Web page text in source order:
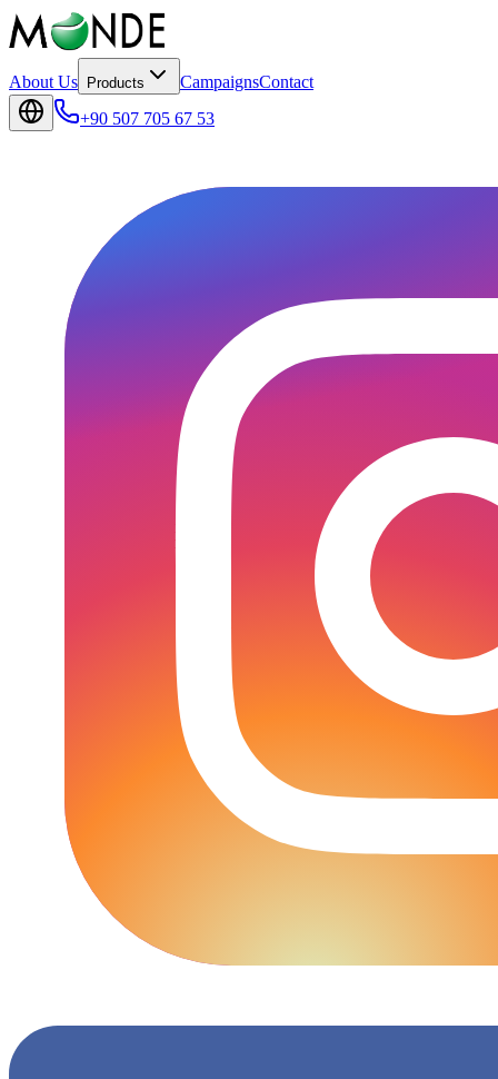
About Us Products CampaignsContact
+90 507 705 67 53